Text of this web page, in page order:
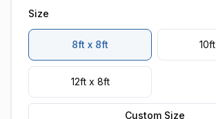
Size
8ft x 8ft
12ft x 8ft
Custom Size